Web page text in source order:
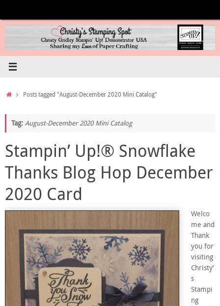
content
HomePosts tagged "August-December 2020 Mini Catalog"
Tag: August-December 2020 Mini Catalog
Stampin’ Up!® Snowflake
Thanks Blog Hop December
2020 Card
Welco
me and
Thank
you for
visiting
Christy’
s
Stampi
ng